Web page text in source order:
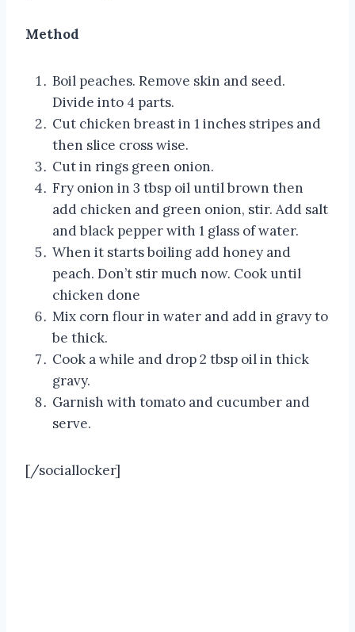
Method
Boil peaches. Remove skin and seed.
Divide into 4 parts.
Cut chicken breast in 1 inches stripes and
then slice cross wise.
Cut in rings green onion.
Fry onion in 3 tbsp oil until brown then
add chicken and green onion, stir. Add salt
and black pepper with 1 glass of water.
When it starts boiling add honey and
peach. Don’t stir much now. Cook until
chicken done
Mix corn flour in water and add in gravy to
be thick.
Cook a while and drop 2 tbsp oil in thick
gravy.
Garnish with tomato and cucumber and
serve.
[/sociallocker]